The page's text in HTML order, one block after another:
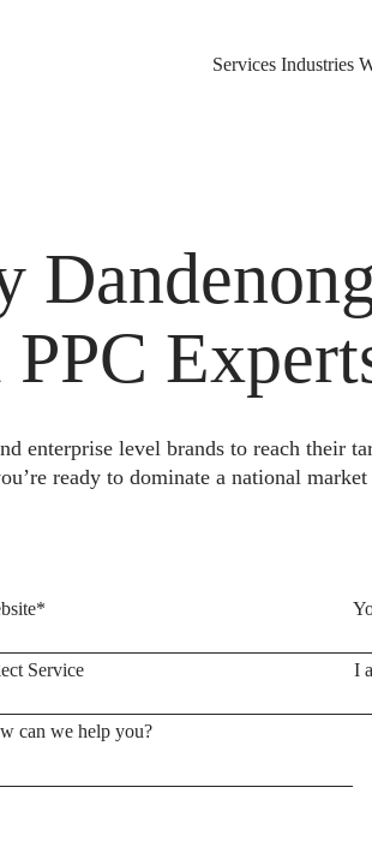
Services Industries
enterprise level brands to reach their
ready to dominate a national